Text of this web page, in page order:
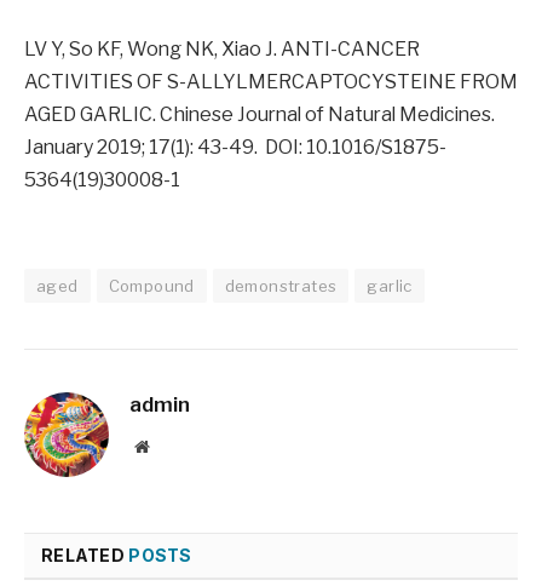
LV Y, So KF, Wong NK, Xiao J. ANTI-CANCER
ACTIVITIES OF S-ALLYLMERCAPTOCYSTEINE FROM
AGED GARLIC. Chinese Journal of Natural Medicines.
January 2019; 17(1): 43-49. DOI: 10.1016/S1875-
5364(19)30008-1
aged Compound demonstrates garlic
admin
Website
RELATED POSTS